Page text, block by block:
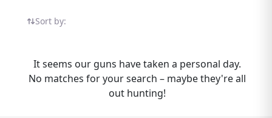
needs. Whether buying or selling S Allport
enthusiasts specifically searching for S
Allport, while buyers can compare new and
used listings from trusted sellers across the
Sort by:
It seems our guns have taken a personal day.
No matches for your search – maybe they're all
out hunting!